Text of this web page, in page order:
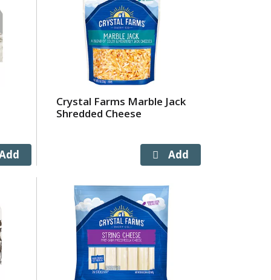
Crystal Farms Marble Jack
Shredded Cheese